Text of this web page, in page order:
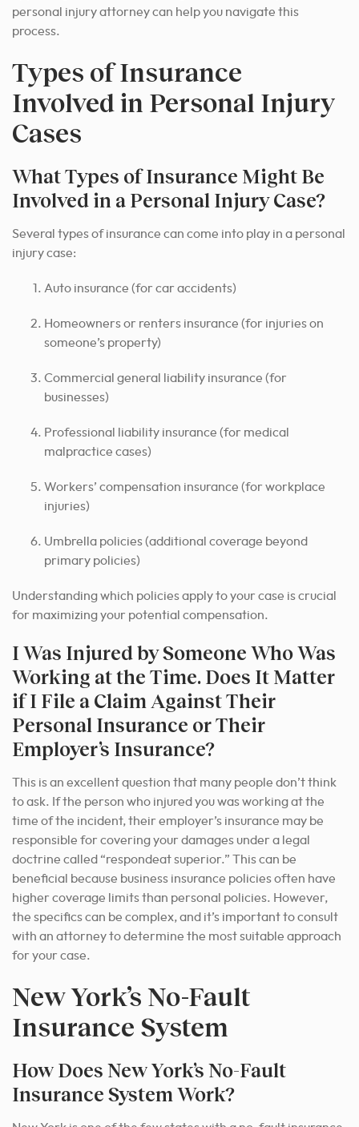
personal injury attorney can help you navigate this
process.
Types of Insurance
Involved in Personal Injury
Cases
What Types of Insurance Might Be
Involved in a Personal Injury Case?
Several types of insurance can come into play in a personal
injury case:
Auto insurance (for car accidents)
Homeowners or renters insurance (for injuries on
someone’s property)
Commercial general liability insurance (for
businesses)
Professional liability insurance (for medical
malpractice cases)
Workers’ compensation insurance (for workplace
injuries)
Umbrella policies (additional coverage beyond
primary policies)
Understanding which policies apply to your case is crucial
for maximizing your potential compensation.
I Was Injured by Someone Who Was
Working at the Time. Does It Matter
if I File a Claim Against Their
Personal Insurance or Their
Employer’s Insurance?
This is an excellent question that many people don’t think
to ask. If the person who injured you was working at the
time of the incident, their employer’s insurance may be
responsible for covering your damages under a legal
doctrine called “respondeat superior.” This can be
beneficial because business insurance policies often have
higher coverage limits than personal policies. However,
the specifics can be complex, and it’s important to consult
with an attorney to determine the most suitable approach
for your case.
New York’s No-Fault
Insurance System
How Does New York’s No-Fault
Insurance System Work?